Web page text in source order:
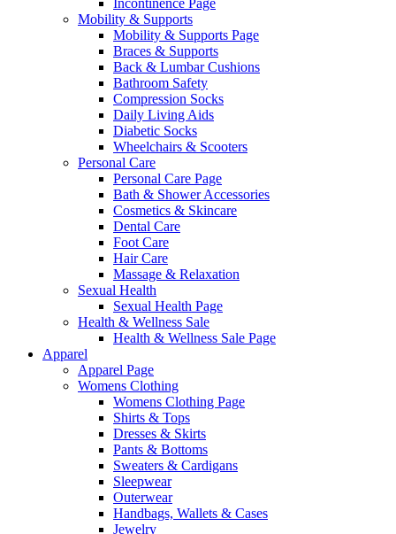
Incontinence Page
Mobility & Supports
Mobility & Supports Page
Braces & Supports
Back & Lumbar Cushions
Bathroom Safety
Compression Socks
Daily Living Aids
Diabetic Socks
Wheelchairs & Scooters
Personal Care
Personal Care Page
Bath & Shower Accessories
Cosmetics & Skincare
Dental Care
Foot Care
Hair Care
Massage & Relaxation
Sexual Health
Sexual Health Page
Health & Wellness Sale
Health & Wellness Sale Page
Apparel
Apparel Page
Womens Clothing
Womens Clothing Page
Shirts & Tops
Dresses & Skirts
Pants & Bottoms
Sweaters & Cardigans
Sleepwear
Outerwear
Handbags, Wallets & Cases
Jewelry